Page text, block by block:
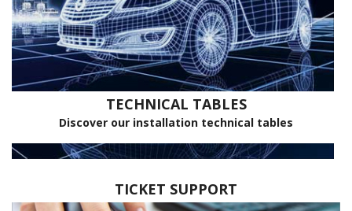
TECHNICAL TABLES
Discover our installation technical tables
TICKET SUPPORT